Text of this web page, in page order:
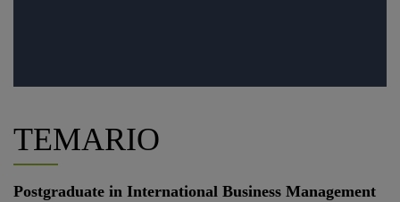
TEMARIO
Postgraduate in International Business Management